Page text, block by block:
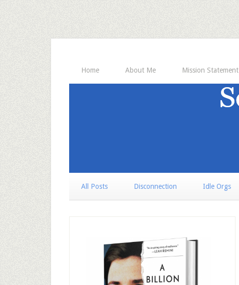
Home About Me Mission Statement
All Posts Disconnection Idle Orgs